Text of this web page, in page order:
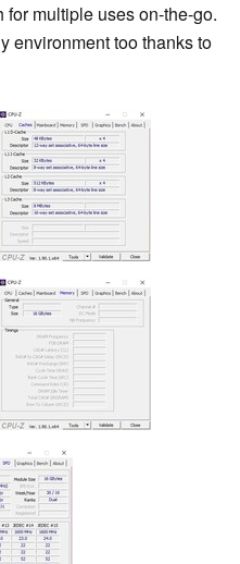
multiple uses on-the-go.
environment too thanks to